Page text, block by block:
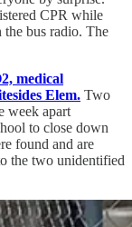
CPR while
bus radio. The
medical
Elem. Two
week apart
to close down
found and are
the two unidentified